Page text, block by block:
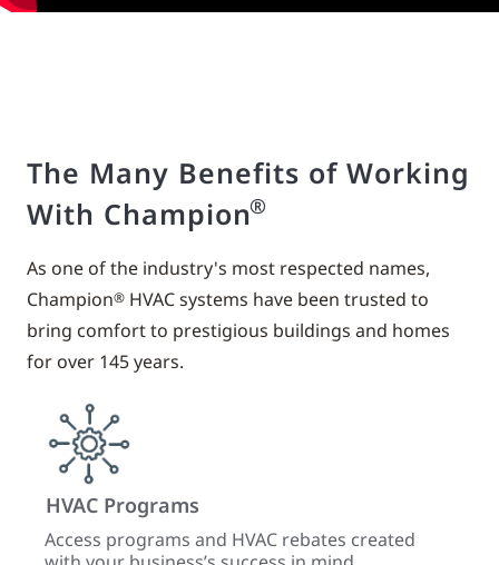
The Many Benefits of Working
With Champion®
As one of the industry's most respected names,
Champion® HVAC systems have been trusted to
bring comfort to prestigious buildings and homes
for over 145 years.
HVAC Programs
Access programs and HVAC rebates created